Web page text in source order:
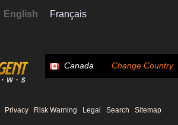
English Français
Canada Change Country
Privacy Risk Warning Legal Search Sitemap